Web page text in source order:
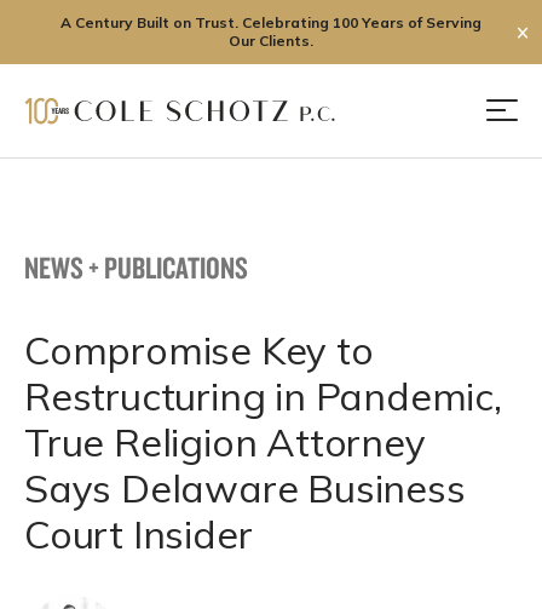
A Century Built on Trust. Celebrating 100 Years of Serving
Our Clients.
✕
NEWS + PUBLICATIONS
Compromise Key to
Restructuring in Pandemic,
True Religion Attorney
Says Delaware Business
Court Insider